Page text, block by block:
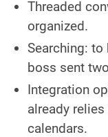
Threaded
organized.
Searching:
boss sent
Integration
already
calendars.